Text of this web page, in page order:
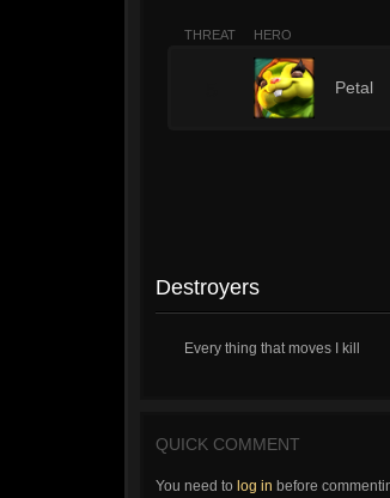
THREAT HERO
Petal
Destroyers
Every thing that moves I kill
QUICK COMMENT
You need to log in before